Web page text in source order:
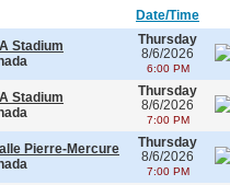
Date/Time
Stadium
Thursday
8/6/2026
6:00 PM
Stadium
Thursday
8/6/2026
7:00 PM
Pierre-Mercure
Thursday
8/6/2026
7:00 PM